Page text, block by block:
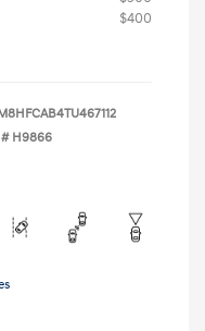
$400
H9866